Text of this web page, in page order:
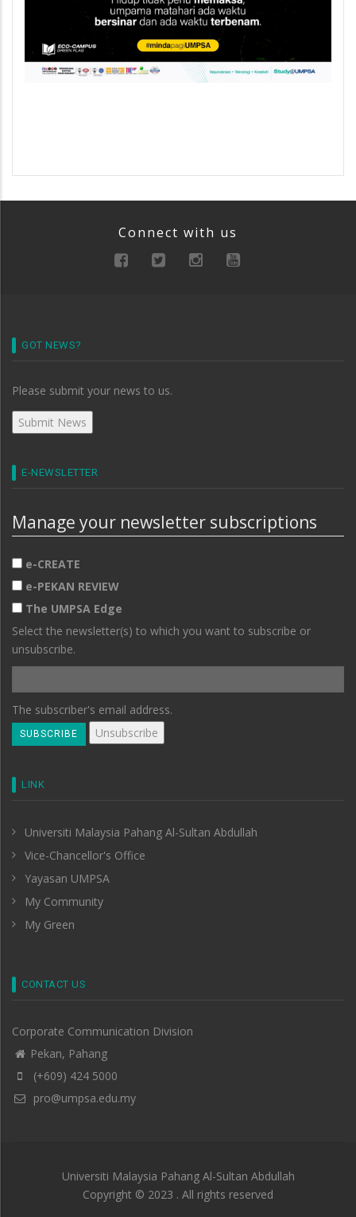
Connect with us
GOT NEWS?
Please submit your news to us.
E-NEWSLETTER
Manage your newsletter subscriptions
e-CREATE
e-PEKAN REVIEW
The UMPSA Edge
Select the newsletter(s) to which you want to subscribe or
unsubscribe.
The subscriber's email address.
LINK
Universiti Malaysia Pahang Al-Sultan Abdullah
Vice-Chancellor's Office
Yayasan UMPSA
My Community
My Green
CONTACT US
Corporate Communication Division
Pekan, Pahang
(+609) 424 5000
pro@umpsa.edu.my
Universiti Malaysia Pahang Al-Sultan Abdullah
Copyright © 2023 . All rights reserved